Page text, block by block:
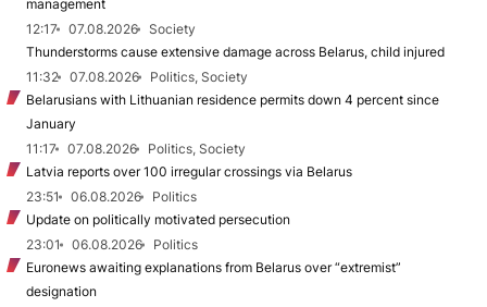
management
12:17
07.08.2026
Society
Thunderstorms cause extensive damage across Belarus, child injured
11:32
07.08.2026
Politics, Society
Belarusians with Lithuanian residence permits down 4 percent since
January
11:17
07.08.2026
Politics, Society
Latvia reports over 100 irregular crossings via Belarus
23:51
06.08.2026
Politics
Update on politically motivated persecution
23:01
06.08.2026
Politics
Euronews awaiting explanations from Belarus over “extremist”
designation